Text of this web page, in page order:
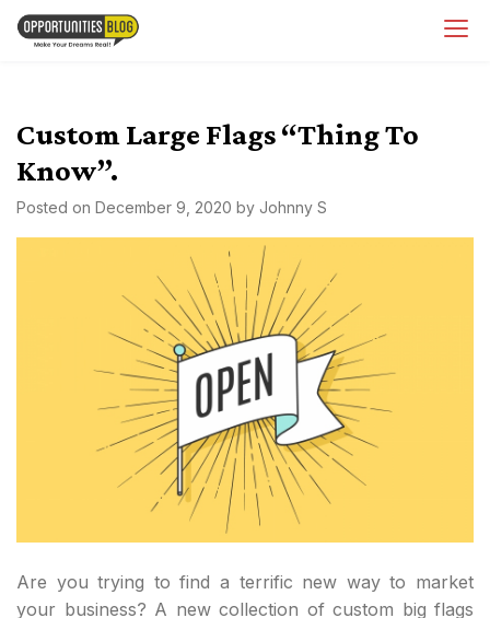
Skip
Custom Large Flags “Thing To
Know”.
Posted on December 9, 2020 by Johnny S
Are you trying to find a terrific new way to market
your business? A new collection of custom big flags